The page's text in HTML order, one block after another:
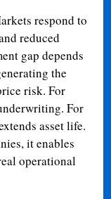
respond to
reduced
gap depends
the
risk. For
For
asset life.
it enables
operational